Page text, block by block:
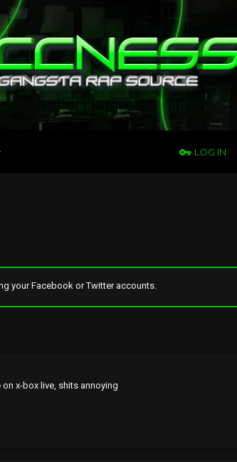
LOG IN
your Facebook or Twitter accounts.
x-box live, shits annoying